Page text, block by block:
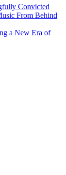
Convicted
From Behind
a New Era of